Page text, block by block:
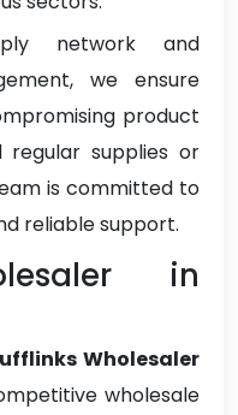
network and
we ensure
product
regular supplies or
is committed to
reliable support.
in
Wholesaler
wholesale